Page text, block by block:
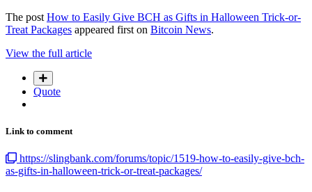
The post How to Easily Give BCH as Gifts in Halloween Trick-or-
Treat Packages appeared first on Bitcoin News.
View the full article
Quote
Link to comment
https://slingbank.com/forums/topic/1519-how-to-easily-give-bch-
as-gifts-in-halloween-trick-or-treat-packages/